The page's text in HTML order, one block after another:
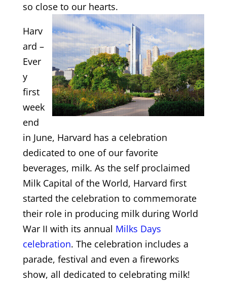
so close to our hearts.
Harv
ard –
Ever
y
first
week
end
in June, Harvard has a celebration
dedicated to one of our favorite
beverages, milk. As the self proclaimed
Milk Capital of the World, Harvard first
started the celebration to commemorate
their role in producing milk during World
War II with its annual Milks Days
celebration. The celebration includes a
parade, festival and even a fireworks
show, all dedicated to celebrating milk!